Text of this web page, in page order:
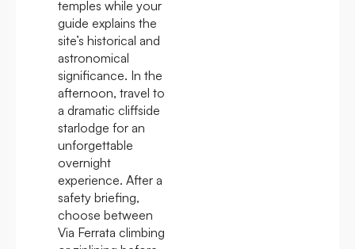
temples while your
guide explains the
site’s historical and
astronomical
significance. In the
afternoon, travel to
a dramatic cliffside
starlodge for an
unforgettable
overnight
experience. After a
safety briefing,
choose between
Via Ferrata climbing